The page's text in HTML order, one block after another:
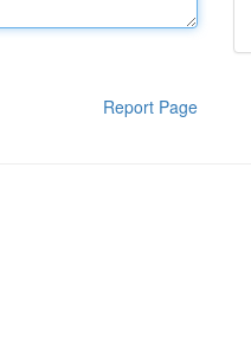
Report Page